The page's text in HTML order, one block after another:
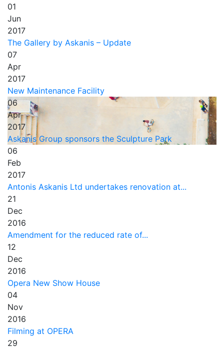
01
Jun
2017
The Gallery by Askanis – Update
07
Apr
2017
New Maintenance Facility
06
Apr
2017
Askanis Group sponsors the Sculpture Park
06
Feb
2017
Antonis Askanis Ltd undertakes renovation at...
21
Dec
2016
Amendment for the reduced rate of...
12
Dec
2016
Opera New Show House
04
Nov
2016
Filming at OPERA
29